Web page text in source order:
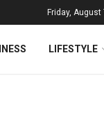
Friday, August
LIFESTYLE